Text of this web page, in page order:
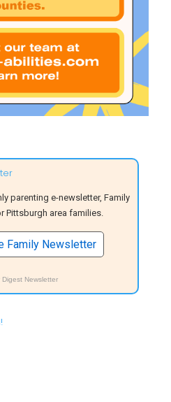
parenting e-newsletter, Family
Pittsburgh area families.
Family Newsletter
Digest Newsletter